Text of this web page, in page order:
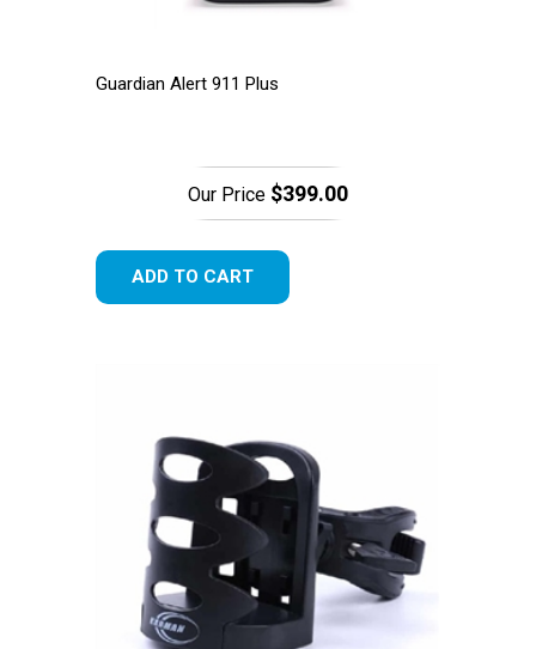
Guardian Alert 911 Plus
Our Price $399.00
ADD TO CART